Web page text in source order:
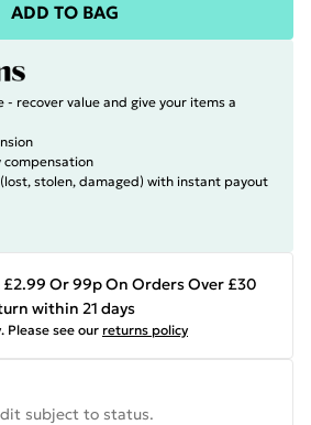
ADD TO BAG
- recover value and give your items a
stolen, damaged) with instant payout
£2.99 Or 99p On Orders Over £30
within 21 days
Please see our returns policy
subject to status.